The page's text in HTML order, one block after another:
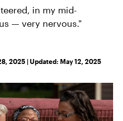
in my mid-
— very nervous."
2025 | Updated: May 12, 2025